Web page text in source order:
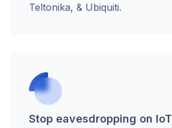
Teltonika, & Ubiquiti.
Stop eavesdropping on IoT